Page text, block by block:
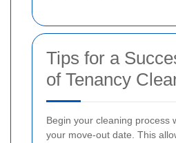
Tips for a
of Tenancy
Begin your cleaning process
your move-out date. This